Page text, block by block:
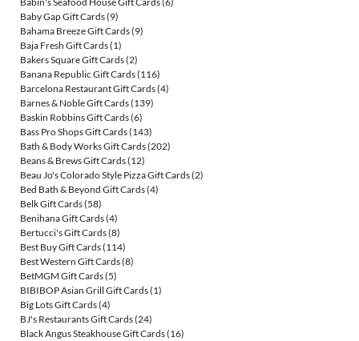
Baby Gap Gift Cards(9)
Bahama Breeze Gift Cards(9)
Baja Fresh Gift Cards(1)
Bakers Square Gift Cards(2)
Banana Republic Gift Cards(116)
Barcelona Restaurant Gift Cards(4)
Barnes & Noble Gift Cards(139)
Baskin Robbins Gift Cards(6)
Bass Pro Shops Gift Cards(143)
Bath & Body Works Gift Cards(202)
Beans & Brews Gift Cards(12)
Beau Jo's Colorado Style Pizza Gift Cards(2)
Bed Bath & Beyond Gift Cards(4)
Belk Gift Cards(58)
Benihana Gift Cards(4)
Bertucci's Gift Cards(8)
Best Buy Gift Cards(114)
Best Western Gift Cards(8)
BetMGM Gift Cards(5)
BIBIBOP Asian Grill Gift Cards(1)
Big Lots Gift Cards(4)
BJ's Restaurants Gift Cards(24)
Black Angus Steakhouse Gift Cards(16)